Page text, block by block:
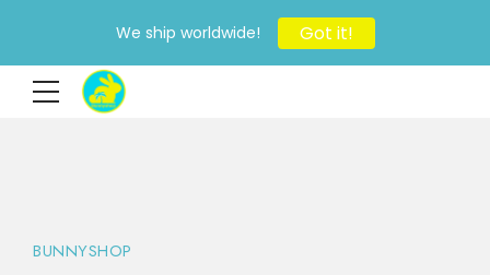
We ship worldwide! Got it!
BUNNYSHOP